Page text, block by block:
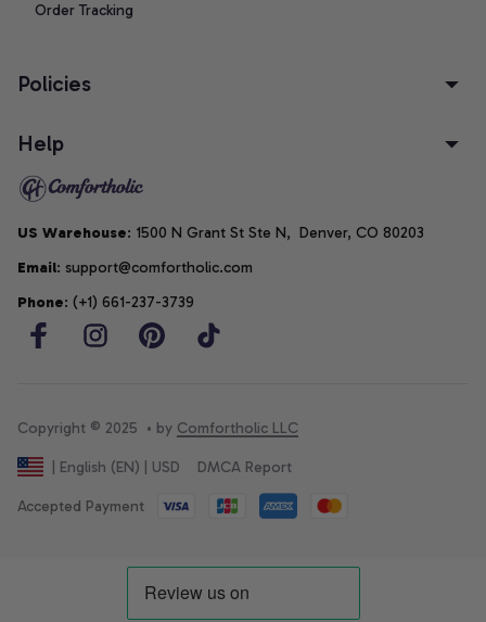
Order Tracking
Policies
Help
US Warehouse: 1500 N Grant St Ste N,  Denver, CO 80203
Email: support@comfortholic.com
Phone: (+1) 661-237-3739
Copyright © 2025  • by Comfortholic LLC
| English (EN) | USD DMCA Report
Accepted Payment